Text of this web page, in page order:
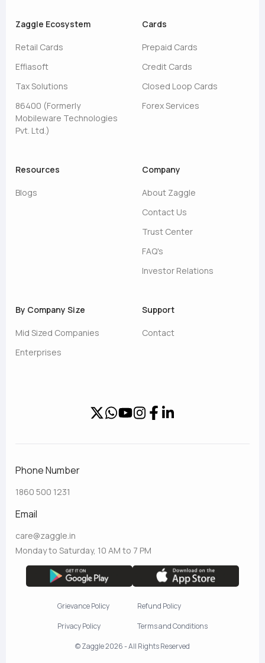
Zaggle Ecosystem
Retail Cards
Effiasoft
Tax Solutions
86400 (Formerly
Mobileware Technologies
Pvt. Ltd.)
Cards
Prepaid Cards
Credit Cards
Closed Loop Cards
Forex Services
Resources
Blogs
Company
About Zaggle
Contact Us
Trust Center
FAQ's
Investor Relations
By Company Size
Mid Sized Companies
Enterprises
Support
Contact
Phone Number
1860 500 1231
Email
care@zaggle.in
Monday to Saturday, 10 AM to 7 PM
Grievance Policy
Refund Policy
Privacy Policy
Terms and Conditions
© Zaggle 2026 - All Rights Reserved